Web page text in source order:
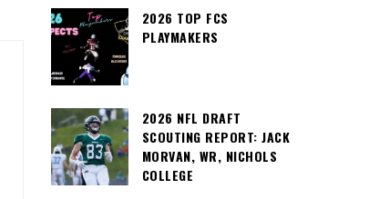
2026 TOP FCS
PLAYMAKERS
2026 NFL DRAFT
SCOUTING REPORT: JACK
MORVAN, WR, NICHOLS
COLLEGE